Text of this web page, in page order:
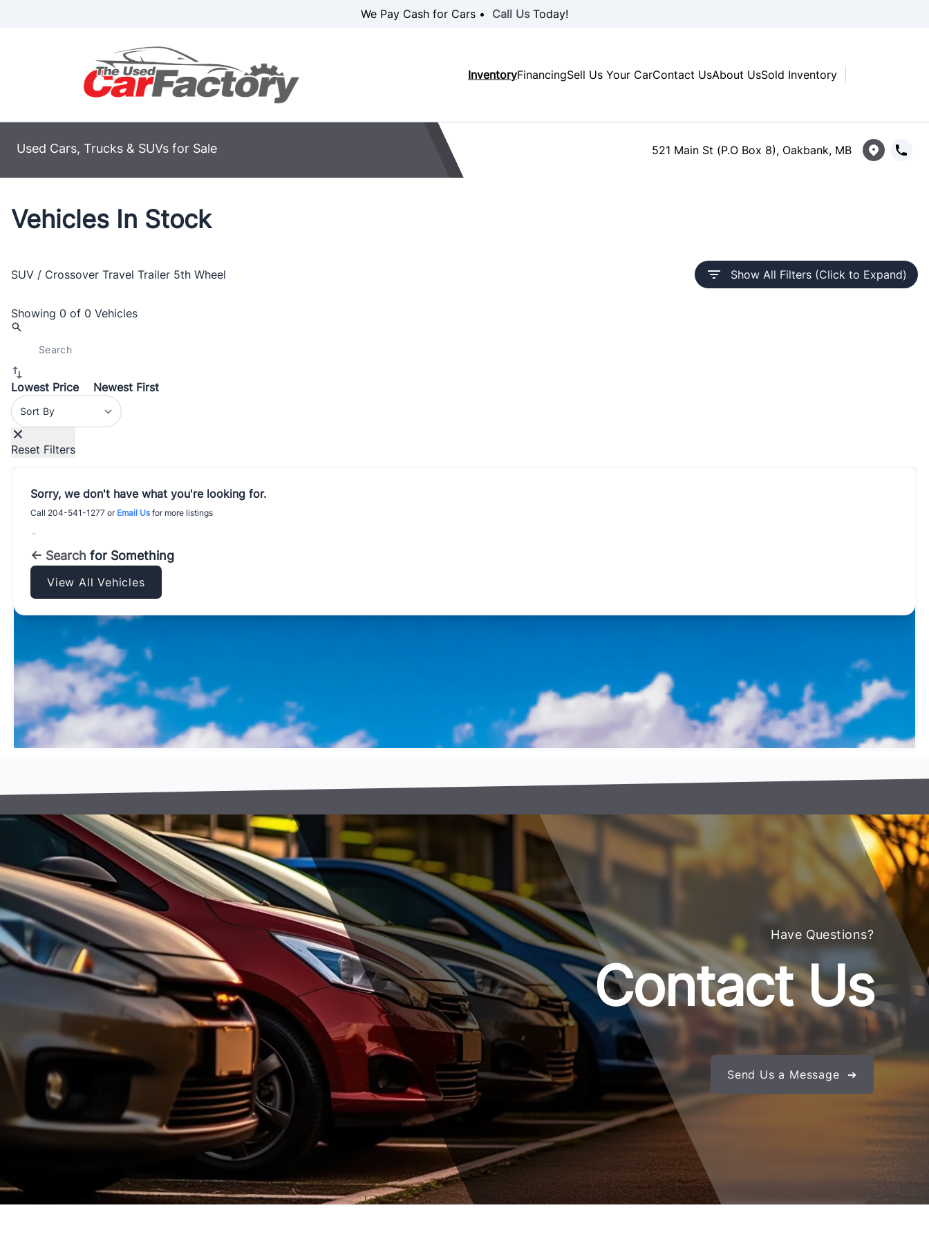
We Pay Cash for Cars • Call UsToday!
InventoryFinancingSell Us Your CarContact UsAbout UsSold Inventory
Used Cars, Trucks & SUVs for Sale 521 Main St (P.O Box 8), Oakbank, MB
Vehicles In Stock
SUV / Crossover Travel Trailer 5th Wheel Show All Filters (Click to Expand)
Showing 0 of 0 Vehicles
Lowest Price
Newest First
Sort By
Reset Filters
Sorry, we don't have what you're looking for.
Call 204-541-1277 or Email Us for more listings
-
← Search for Something
View All Vehicles
Have Questions?
Contact Us
Send Us a Message ➔